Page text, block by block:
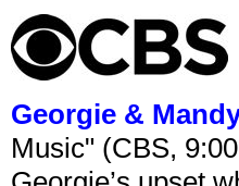
Georgie &
Music" (CBS,